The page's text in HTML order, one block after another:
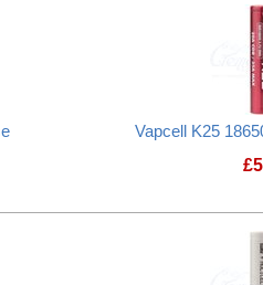
Battery Case
Vapcell K25
£